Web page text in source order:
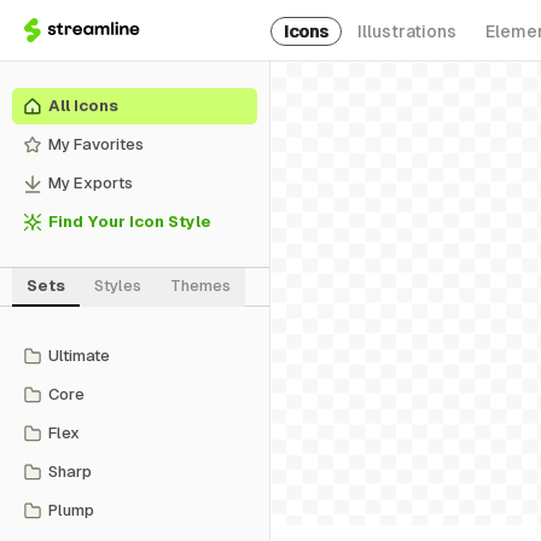
Icons Illustrations
All Icons
My Favorites
My Exports
Find Your Icon Style
Sets Styles Themes
Ultimate
Core
Flex
Sharp
Plump